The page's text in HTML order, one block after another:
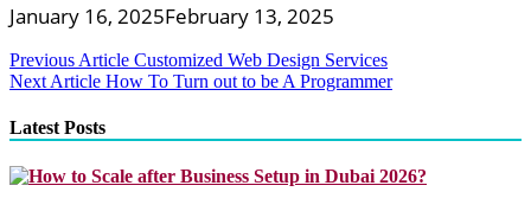
January 16, 2025February 13, 2025
Post
navigation
Previous Article Customized Web Design Services
Next Article How To Turn out to be A Programmer
Latest Posts